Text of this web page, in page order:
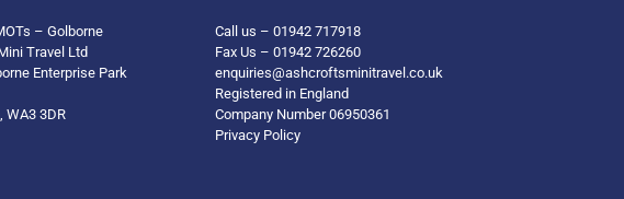
– Golborne
Travel Ltd
Enterprise Park
WA3 3DR
Call us – 01942 717918
Fax Us – 01942 726260
enquiries@ashcroftsminitravel.co.uk
Registered in England
Company Number 06950361
Privacy Policy